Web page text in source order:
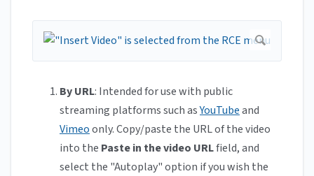
By URL: Intended for use with public
streaming platforms such asYouTubeand
Vimeoonly. Copy/paste the URL of the video
into the Paste in the video URLfield, and
select the "Autoplay" option if you wish the